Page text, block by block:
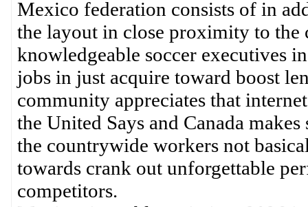
Mexico federation consists of in
the layout in close proximity to the
knowledgeable soccer executives
jobs in just acquire toward boost
community appreciates that
the United Says and Canada
the countrywide workers not
towards crank out unforgettable
competitors.